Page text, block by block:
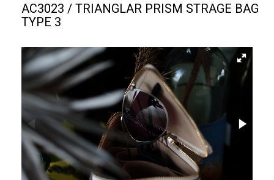
AC3023 / TRIANGLAR PRISM STRAGE BAG
TYPE 3